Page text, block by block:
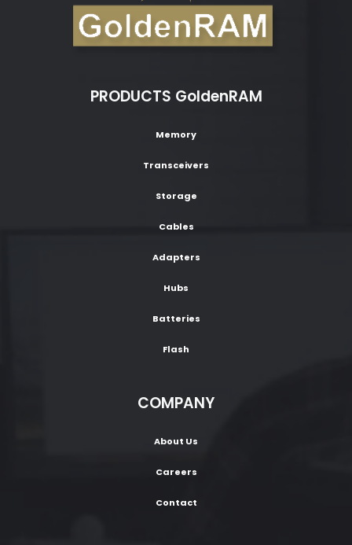
PRODUCTS GoldenRAM
Memory
Transceivers
Storage
Cables
Adapters
Hubs
Batteries
Flash
COMPANY
About Us
Careers
Contact